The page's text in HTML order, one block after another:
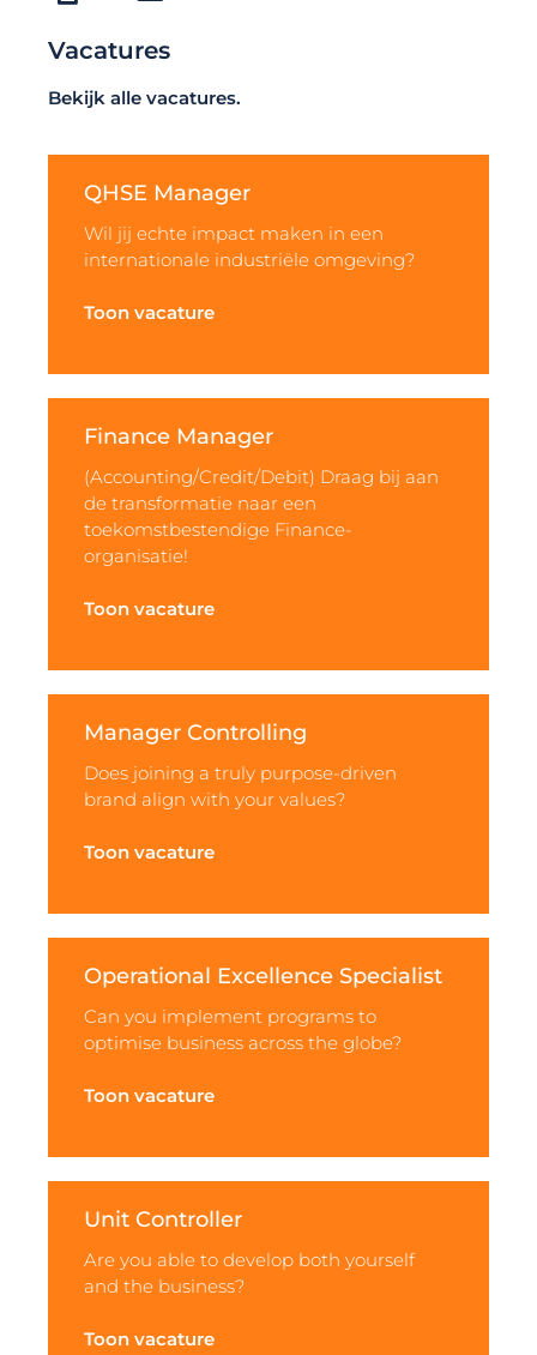
Vacatures
Bekijk alle vacatures.
QHSE Manager
Wil jij echte impact maken in een
internationale industriële omgeving?
Toon vacature
Finance Manager
(Accounting/Credit/Debit) Draag bij aan
de transformatie naar een
toekomstbestendige Finance-
organisatie!
Toon vacature
Manager Controlling
Does joining a truly purpose-driven
brand align with your values?
Toon vacature
Operational Excellence Specialist
Can you implement programs to
optimise business across the globe?
Toon vacature
Unit Controller
Are you able to develop both yourself
and the business?
Toon vacature